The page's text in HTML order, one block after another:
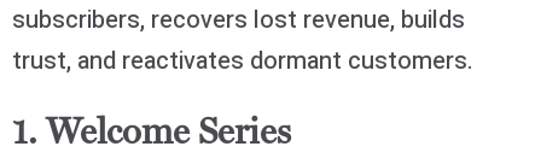
subscribers, recovers lost revenue, builds
trust, and reactivates dormant customers.
1. Welcome Series